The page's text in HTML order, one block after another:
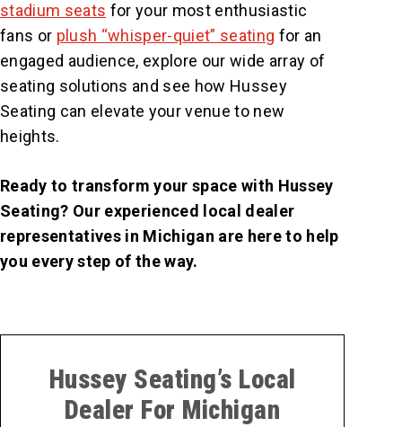
stadium seats for your most enthusiastic
fans or plush “whisper-quiet” seating for an
engaged audience, explore our wide array of
seating solutions and see how Hussey
Seating can elevate your venue to new
heights.
Ready to transform your space with Hussey
Seating? Our experienced local dealer
representatives in Michigan are here to help
you every step of the way.
Hussey Seating’s Local
Dealer For Michigan